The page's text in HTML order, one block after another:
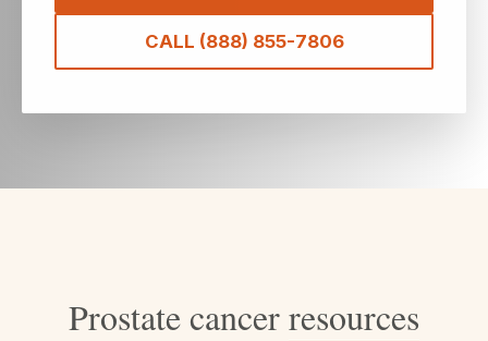
CALL (888) 855-7806
Prostate cancerresources